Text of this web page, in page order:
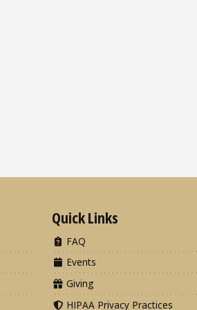
Quick Links
FAQ
Events
Giving
HIPAA Privacy Practices